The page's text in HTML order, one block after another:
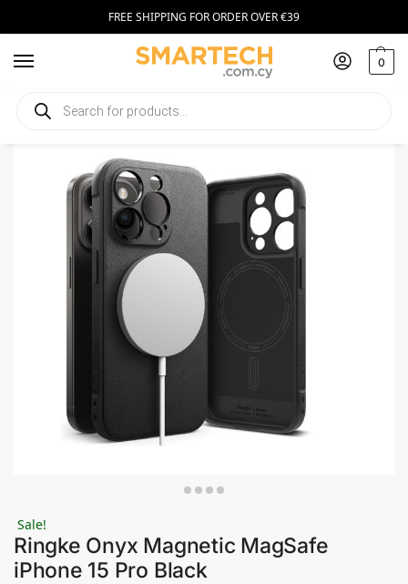
FREE SHIPPING FOR ORDER OVER €39
0
Home Smartphone Accessories
Sale!
Ringke Onyx Magnetic MagSafe
iPhone 15 Pro Black